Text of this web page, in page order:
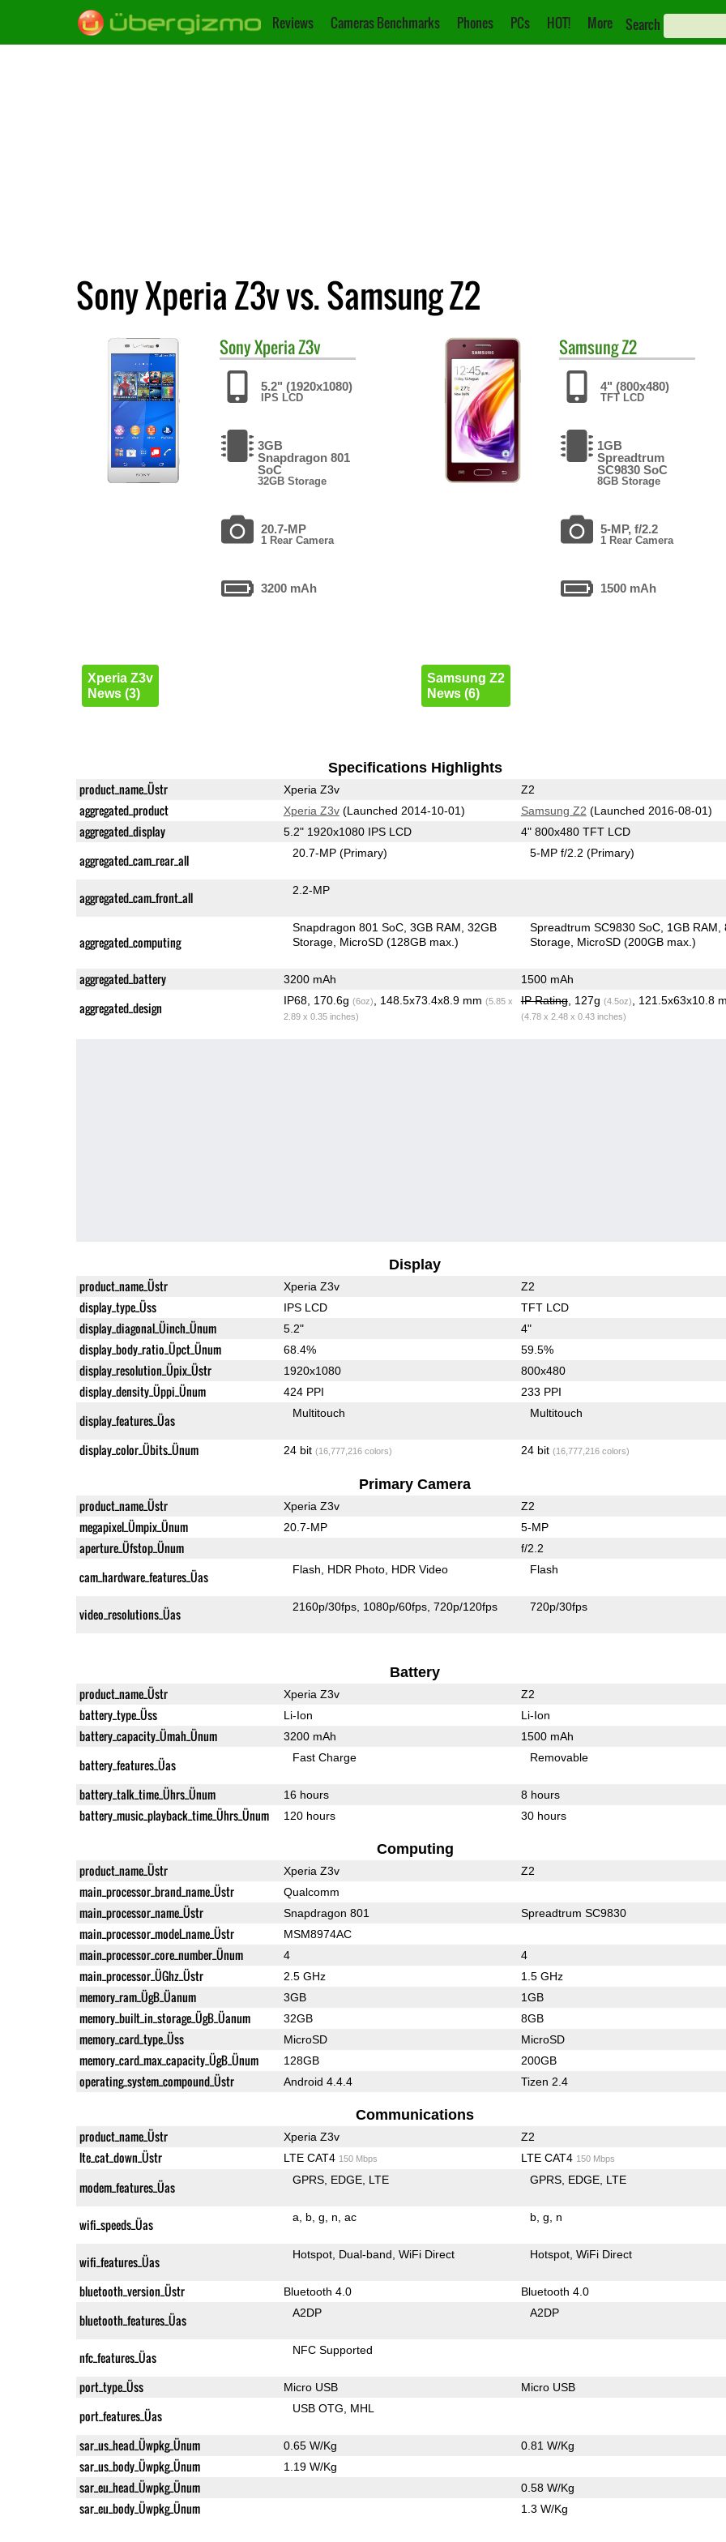
Reviews Cameras Benchmarks Phones PCs HOT! More Search
Sony Xperia Z3v vs. Samsung Z2
SonyXperia Z3v
5.2" (1920x1080)
IPS LCD
3GB
Snapdragon 801
SoC
32GB Storage
20.7-MP
1 Rear Camera
3200 mAh
Xperia Z3v
News (3)
SamsungZ2
4" (800x480)
TFT LCD
1GB
Spreadtrum
SC9830 SoC
8GB Storage
5-MP, f/2.2
1 Rear Camera
1500 mAh
Samsung Z2
News (6)
Specifications Highlights
product_name_Üstr Xperia Z3v Z2
aggregated_product Xperia Z3v(Launched 2014-10-01) Samsung Z2 (Launched 2016-08-01)
aggregated_display 5.2" 1920x1080 IPS LCD 4" 800x480 TFT LCD
aggregated_cam_rear_all 20.7-MP(Primary) 5-MP f/2.2(Primary)
aggregated_cam_front_all 2.2-MP
aggregated_computing
Snapdragon 801 SoC 3GB RAM 32GB
Storage MicroSD (128GB max.)
Spreadtrum SC9830 SoC 1GB RAM
Storage MicroSD (200GB max.)
aggregated_battery 3200 mAh 1500 mAh
aggregated_design IP68, 170.6g (6oz) , 148.5x73.4x8.9 mm (5.85 x
2.89 x 0.35 inches)
IP Rating, 127g (4.5oz) , 121.5x63x10.8
(4.78 x 2.48 x 0.43 inches)
Display
product_name_Üstr Xperia Z3v Z2
display_type_Üss IPS LCD TFT LCD
display_diagonal_Üinch_Ünum 5.2" 4"
display_body_ratio_Üpct_Ünum 68.4% 59.5%
display_resolution_Üpix_Üstr 1920x1080 800x480
display_density_Üppi_Ünum 424 PPI 233 PPI
display_features_Üas Multitouch Multitouch
display_color_Übits_Ünum 24 bit (16,777,216 colors) 24 bit (16,777,216 colors)
Primary Camera
product_name_Üstr Xperia Z3v Z2
megapixel_Ümpix_Ünum 20.7-MP 5-MP
aperture_Üfstop_Ünum f/2.2
cam_hardware_features_Üas Flash HDR Photo HDR Video Flash
video_resolutions_Üas 2160p/30fps 1080p/60fps 720p/120fps 720p/30fps
Battery
product_name_Üstr Xperia Z3v Z2
battery_type_Üss Li-Ion Li-Ion
battery_capacity_Ümah_Ünum 3200 mAh 1500 mAh
battery_features_Üas Fast Charge Removable
battery_talk_time_Ührs_Ünum 16 hours 8 hours
battery_music_playback_time_Ührs_Ünum 120 hours 30 hours
Computing
product_name_Üstr Xperia Z3v Z2
main_processor_brand_name_Üstr Qualcomm
main_processor_name_Üstr Snapdragon 801 Spreadtrum SC9830
main_processor_model_name_Üstr MSM8974AC
main_processor_core_number_Ünum 4 4
main_processor_ÜGhz_Üstr 2.5 GHz 1.5 GHz
memory_ram_ÜgB_Üanum 3GB 1GB
memory_built_in_storage_ÜgB_Üanum 32GB 8GB
memory_card_type_Üss MicroSD MicroSD
memory_card_max_capacity_ÜgB_Ünum 128GB 200GB
operating_system_compound_Üstr Android 4.4.4 Tizen 2.4
Communications
product_name_Üstr Xperia Z3v Z2
lte_cat_down_Üstr LTE CAT4 150 Mbps LTE CAT4 150 Mbps
modem_features_Üas GPRS EDGE LTE GPRS EDGE LTE
wifi_speeds_Üas a b g n ac b g n
wifi_features_Üas Hotspot Dual-band WiFi Direct Hotspot WiFi Direct
bluetooth_version_Üstr Bluetooth 4.0 Bluetooth 4.0
bluetooth_features_Üas A2DP A2DP
nfc_features_Üas NFC Supported
port_type_Üss Micro USB Micro USB
port_features_Üas USB OTG MHL
sar_us_head_Üwpkg_Ünum 0.65 W/Kg 0.81 W/Kg
sar_us_body_Üwpkg_Ünum 1.19 W/Kg
sar_eu_head_Üwpkg_Ünum 0.58 W/Kg
sar_eu_body_Üwpkg_Ünum 1.3 W/Kg